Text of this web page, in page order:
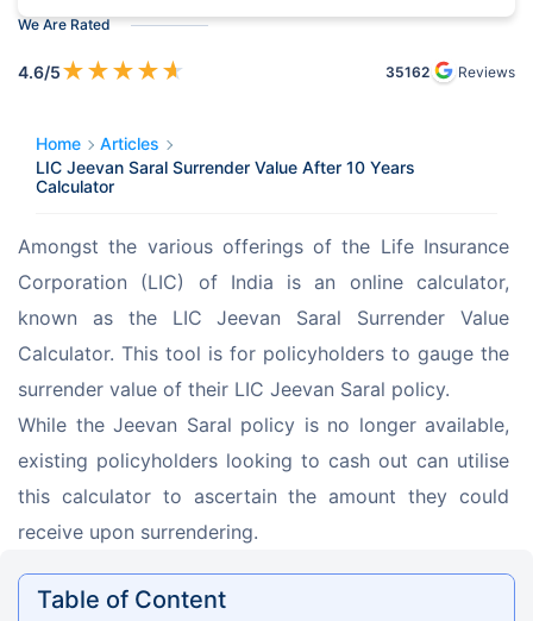
We Are Rated
4.6/5★★★★★ 35162 Reviews
Home
Articles
LIC Jeevan Saral Surrender Value After 10 Years
Calculator
Amongst the various offerings of the Life Insurance
Corporation (LIC) of India is an online calculator,
known as the LIC Jeevan Saral Surrender Value
Calculator. This tool is for policyholders to gauge the
surrender value of their LIC Jeevan Saral policy.
While the Jeevan Saral policy is no longer available,
existing policyholders looking to cash out can utilise
this calculator to ascertain the amount they could
receive upon surrendering.
Table of Content